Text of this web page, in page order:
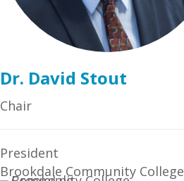
Dr. David Stout
Chair
President
Brookdale Community College